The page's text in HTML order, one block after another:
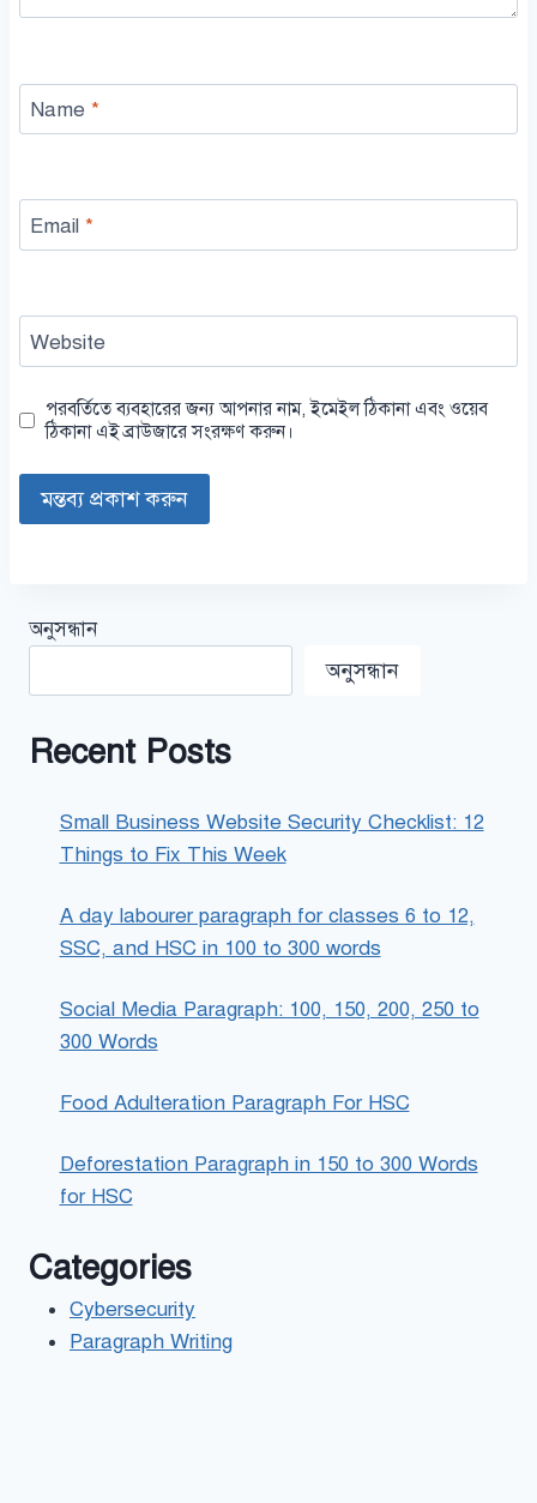
Name *
Email *
Website
পরবর্তিতে ব্যবহারের জন্য আপনার নাম, ইমেইল ঠিকানা এবং ওয়েব
ঠিকানা এই ব্রাউজারে সংরক্ষণ করুন।
অনুসন্ধান
অনুসন্ধান
Recent Posts
Small Business Website Security Checklist: 12
Things to Fix This Week
A day labourer paragraph for classes 6 to 12,
SSC, and HSC in 100 to 300 words
Social Media Paragraph: 100, 150, 200, 250 to
300 Words
Food Adulteration Paragraph For HSC
Deforestation Paragraph in 150 to 300 Words
for HSC
Categories
Cybersecurity
Paragraph Writing